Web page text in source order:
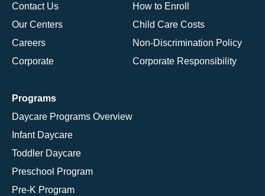
Contact Us
Our Centers
Careers
Corporate
How to Enroll
Child Care Costs
Non-Discrimination Policy
Corporate Responsibility
Programs
Daycare Programs Overview
Infant Daycare
Toddler Daycare
Preschool Program
Pre-K Program